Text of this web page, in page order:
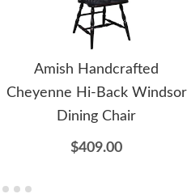
Amish Handcrafted
Cheyenne Hi-Back Windsor
Dining Chair
$409.00